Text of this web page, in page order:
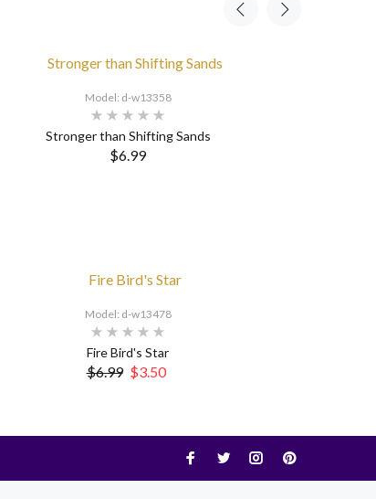
Model: d-w13358
Stronger than Shifting Sands
$6.99
Model: d-w13478
Fire Bird's Star
$6.99 $3.50